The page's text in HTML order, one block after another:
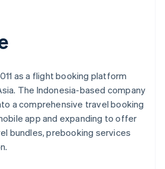
as a flight booking platform
The Indonesia-based company
a comprehensive travel booking
app and expanding to offer
bundles, prebooking services